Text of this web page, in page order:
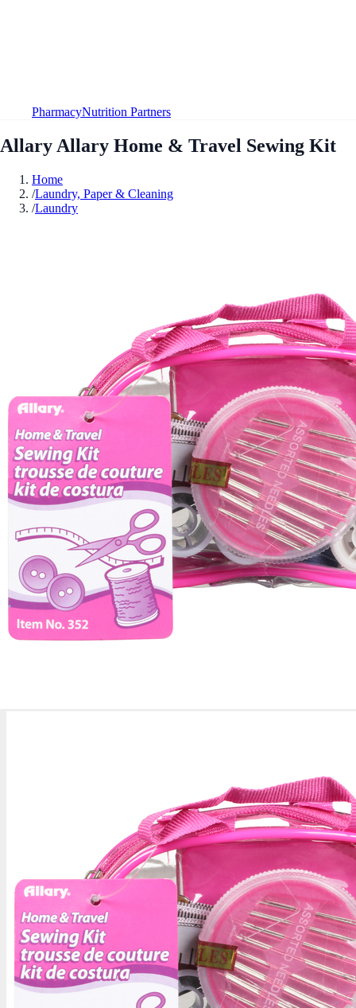
PharmacyNutrition Partners
Allary Allary Home & Travel Sewing Kit
Home
/Laundry, Paper & Cleaning
/Laundry